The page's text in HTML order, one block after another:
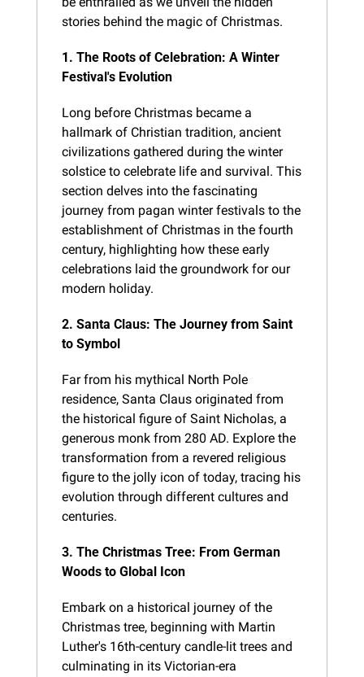
stories behind the magic of Christmas.
1. The Roots of Celebration: A Winter
Festival's Evolution
Long before Christmas became a
hallmark of Christian tradition, ancient
civilizations gathered during the winter
solstice to celebrate life and survival. This
section delves into the fascinating
journey from pagan winter festivals to the
establishment of Christmas in the fourth
century, highlighting how these early
celebrations laid the groundwork for our
modern holiday.
2. Santa Claus: The Journey from Saint
to Symbol
Far from his mythical North Pole
residence, Santa Claus originated from
the historical figure of Saint Nicholas, a
generous monk from 280 AD. Explore the
transformation from a revered religious
figure to the jolly icon of today, tracing his
evolution through different cultures and
centuries.
3. The Christmas Tree: From German
Woods to Global Icon
Embark on a historical journey of the
Christmas tree, beginning with Martin
Luther's 16th-century candle-lit trees and
culminating in its Victorian-era